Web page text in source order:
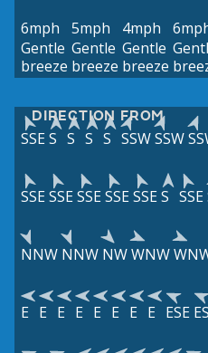
6mph
Gentle
breeze
5mph
Gentle
breeze
4mph
Gentle
breeze
DIRECTION FROM
SSES S S S SSWSSW
SSESSESSESSESSES SSE
NNW NNW NWWNW
E E E E E E E E ESE